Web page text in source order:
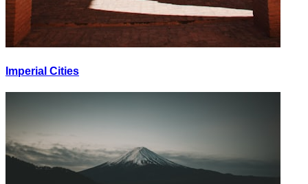
Imperial Cities